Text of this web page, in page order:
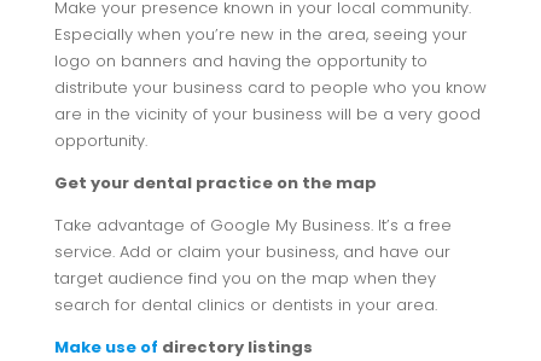
Make your presence known in your local community.
Especially when you’re new in the area, seeing your
logo on banners and having the opportunity to
distribute your business card to people who you know
are in the vicinity of your business will be a very good
opportunity.
Get your dental practice on the map
Take advantage of Google My Business. It’s a free
service. Add or claim your business, and have our
target audience find you on the map when they
search for dental clinics or dentists in your area.
Make use of directory listings